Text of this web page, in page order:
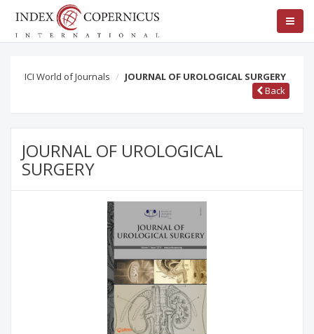
ICI World of Journals
JOURNAL OF UROLOGICAL SURGERY
Back
JOURNAL OF UROLOGICAL
SURGERY